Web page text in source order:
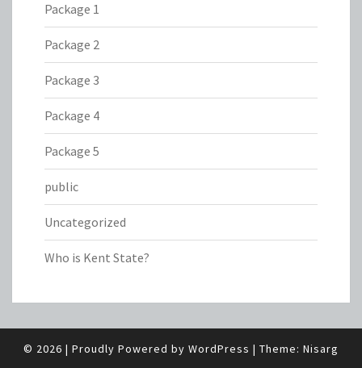
Package 1
Package 2
Package 3
Package 4
Package 5
public
Uncategorized
Who is Kent State?
© 2026 | Proudly Powered by WordPress | Theme: Nisarg